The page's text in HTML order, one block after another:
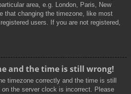
area, e.g. London, Paris, New
that changing the timezone, like most
users. If you are not registered,
and the time is still wrong!
timezone correctly and the time is still
the server clock is incorrect. Please